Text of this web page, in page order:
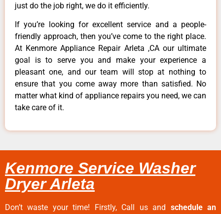
just do the job right, we do it efficiently.
If you’re looking for excellent service and a people-
friendly approach, then you’ve come to the right place.
At Kenmore Appliance Repair Arleta ,CA our ultimate
goal is to serve you and make your experience a
pleasant one, and our team will stop at nothing to
ensure that you come away more than satisfied. No
matter what kind of appliance repairs you need, we can
take care of it.
Kenmore Service Washer
Dryer Arleta
Don’t waste your time! Firstly, Call us and schedule an